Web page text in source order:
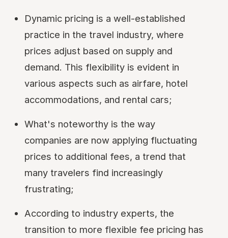
Dynamic pricing is a well-established
practice in the travel industry, where
prices adjust based on supply and
demand. This flexibility is evident in
various aspects such as airfare, hotel
accommodations, and rental cars;
What's noteworthy is the way
companies are now applying fluctuating
prices to additional fees, a trend that
many travelers find increasingly
frustrating;
According to industry experts, the
transition to more flexible fee pricing has